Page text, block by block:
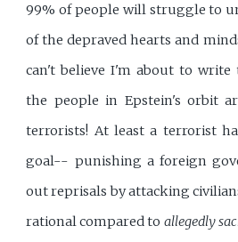
99% of people will struggle to
of the depraved hearts and
can't believe I'm about to write
the people in Epstein's orbit
terrorists! At least a terrorist
goal-- punishing a foreign
out reprisals by attacking
rational compared to allegedly